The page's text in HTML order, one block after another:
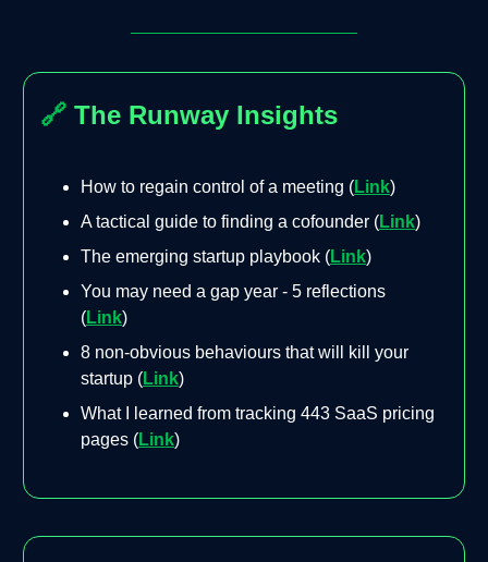
🔗 The Runway Insights
How to regain control of a meeting (Link)
A tactical guide to finding a cofounder (Link)
The emerging startup playbook (Link)
You may need a gap year - 5 reflections
(Link)
8 non-obvious behaviours that will kill your
startup (Link)
What I learned from tracking 443 SaaS pricing
pages (Link)